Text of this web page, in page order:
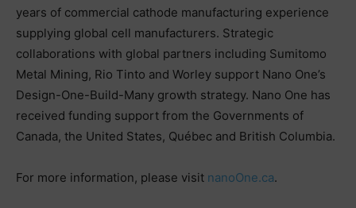
years of commercial cathode manufacturing experience
supplying global cell manufacturers. Strategic
collaborations with global partners including Sumitomo
Metal Mining, Rio Tinto and Worley support Nano One’s
Design-One-Build-Many growth strategy. Nano One has
received funding support from the Governments of
Canada, the United States, Québec and British Columbia.
For more information, please visit nanoOne.ca.